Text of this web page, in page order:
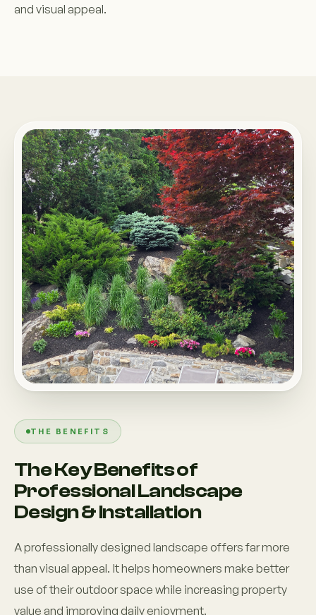
and visual appeal.
THE BENEFITS
The Key Benefits of
Professional Landscape
Design & Installation
A professionally designed landscape offers far more
than visual appeal. It helps homeowners make better
use of their outdoor space while increasing property
value and improving daily enjoyment.